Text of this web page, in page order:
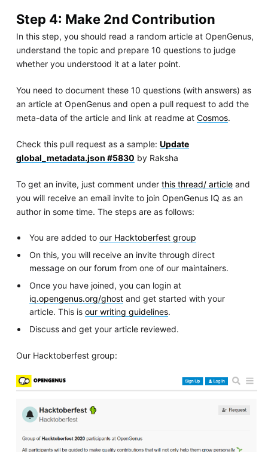
Step 4: Make 2nd Contribution
In this step, you should read a random article at OpenGenus,
understand the topic and prepare 10 questions to judge
whether you understood it at a later point.
You need to document these 10 questions (with answers) as
an article at OpenGenus and open a pull request to add the
meta-data of the article and link at readme at Cosmos.
Check this pull request as a sample: Update
global_metadata.json #5830 by Raksha
To get an invite, just comment under this thread/ articleand
you will receive an email invite to join OpenGenus IQ as an
author in some time. The steps are as follows:
You are added toour Hacktoberfest group
On this, you will receive an invite through direct
message on our forum from one of our maintainers.
Once you have joined, you can login at
iq.opengenus.org/ghost and get started with your
article. This isour writing guidelines.
Discuss and get your article reviewed.
Our Hacktoberfest group: